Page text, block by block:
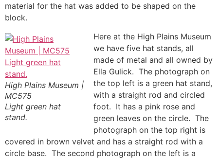
material for the hat was added to be shaped on the
block.
High Plains Museum |
MC575
Light green hat
stand.
Here at the High Plains Museum
we have five hat stands, all
made of metal and all owned by
Ella Gulick. The photograph on
the top left is a green hat stand,
with a straight rod and circled
foot. It has a pink rose and
green leaves on the circle. The
photograph on the top right is
covered in brown velvet and has a straight rod with a
circle base. The second photograph on the left is a